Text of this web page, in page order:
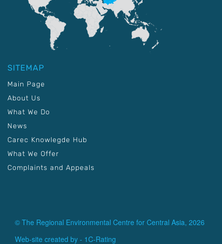
SITEMAP
Main Page
About Us
What We Do
News
Carec Knowlegde Hub
What We Offer
Complaints and Appeals
© The Regional Environmental Centre for Central Asia, 2026
Web-site created by - 1C-Rating